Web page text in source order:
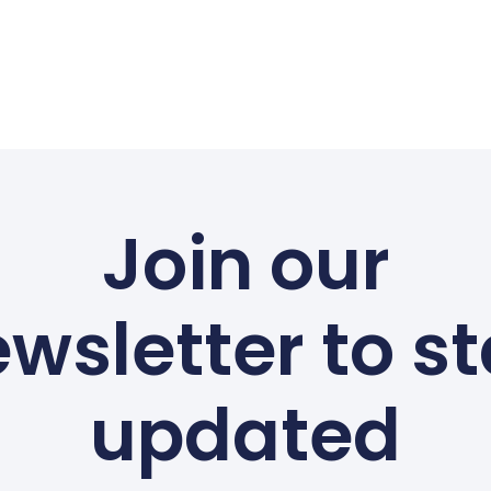
Join our
to
updated